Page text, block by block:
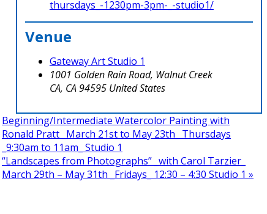
thursdays_-1230pm-3pm-_-studio1/
Venue
Gateway Art Studio 1
1001 Golden Rain Road, Walnut Creek
CA, CA94595 United States
Beginning/Intermediate Watercolor Painting with
Ronald Pratt _March 21st to May 23th_ Thursdays
_9:30am to 11am_ Studio 1
“Landscapes from Photographs” _with Carol Tarzier_
March 29th – May 31th _Fridays_ 12:30 – 4:30 Studio 1»